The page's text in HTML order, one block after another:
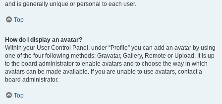
and is generally unique or personal to each user.
Top
How do I display an avatar?
Within your User Control Panel, under “Profile” you can add an avatar by using
one of the four following methods: Gravatar, Gallery, Remote or Upload. It is up
to the board administrator to enable avatars and to choose the way in which
avatars can be made available. If you are unable to use avatars, contact a
board administrator.
Top